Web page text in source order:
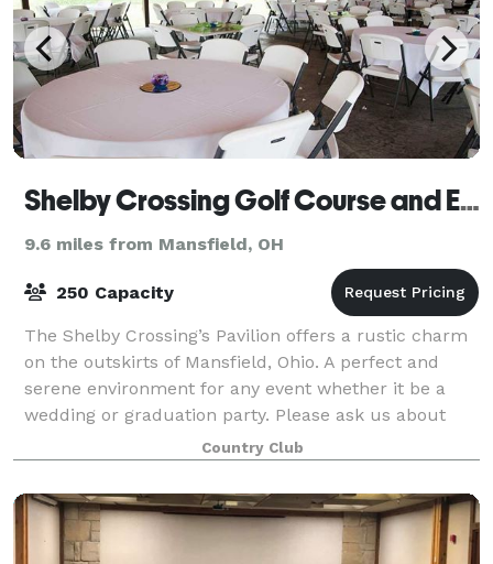
Shelby Crossing Golf Course and Event Center
9.6 miles from Mansfield, OH
250 Capacity
The Shelby Crossing’s Pavilion offers a rustic charm
on the outskirts of Mansfield, Ohio. A perfect and
serene environment for any event whether it be a
wedding or graduation party. Please ask us about
our Wedding packages filled with fun f
Country Club